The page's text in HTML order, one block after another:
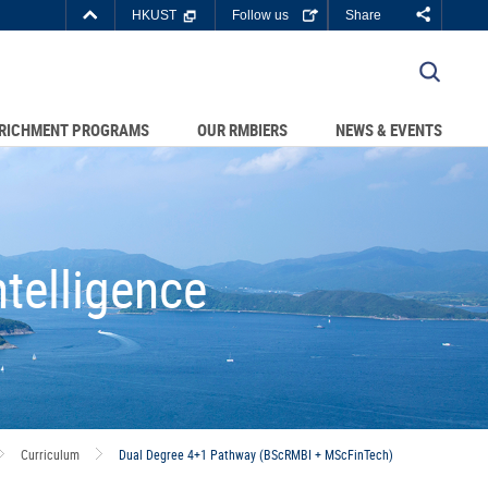
HKUST
Top
HKUST Follow us Share
PROGRAMS OUR RMBIERS NEWS & EVENTS
Curriculum Dual Degree 4+1 Pathway (BScRMBI + MScFinTech)